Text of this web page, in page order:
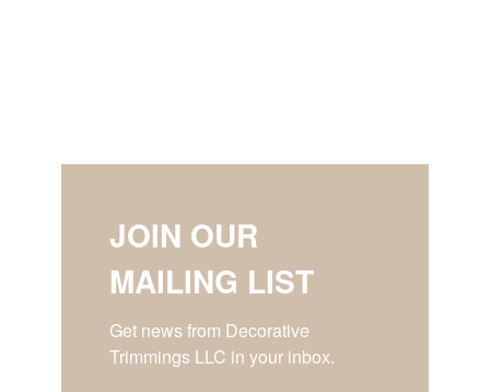
JOIN OUR
MAILING LIST
Get news from Decorative
Trimmings LLC in your inbox.